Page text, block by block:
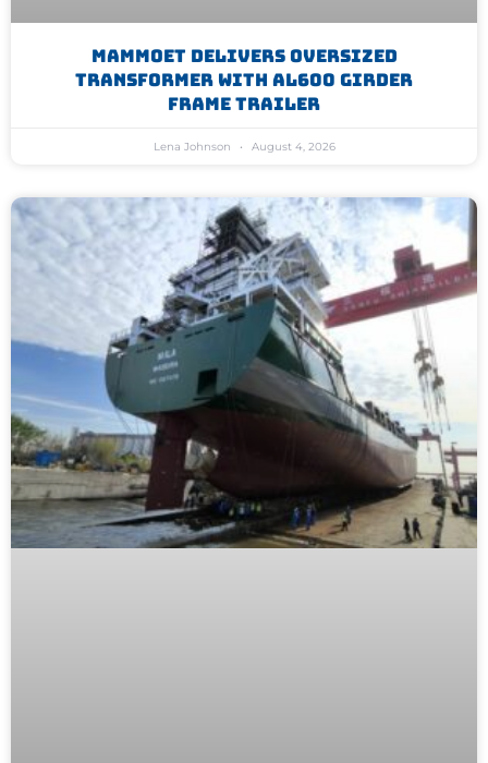
Mammoet Delivers Oversized
Transformer With AL600 Girder
Frame Trailer
Lena Johnson August 4, 2026